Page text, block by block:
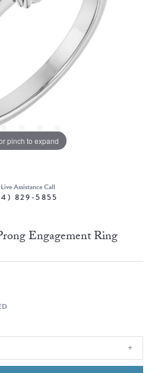
pinch to expand
Assistance Call
829-5855
Engagement Ring